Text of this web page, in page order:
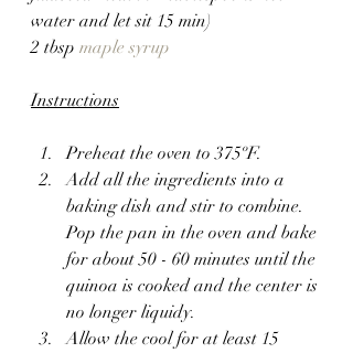
water and let sit 15 min)
2 tbsp maple syrup
Instructions
Preheat the oven to 375ºF.
Add all the ingredients into a
baking dish and stir to combine.
Pop the pan in the oven and bake
for about 50 - 60 minutes until the
quinoa is cooked and the center is
no longer liquidy.
Allow the cool for at least 15